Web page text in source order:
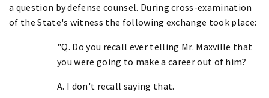
a question by defense counsel. During cross-examination
of the State's witness the following exchange took place:
"Q. Do you recall ever telling Mr. Maxville that
you were going to make a career out of him?
A. I don't recall saying that.